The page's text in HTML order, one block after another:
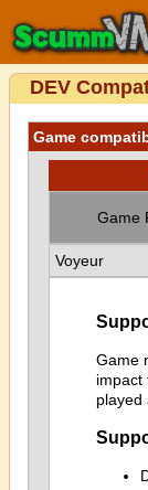
DEV
Game
Game
Voyeur
Game
impact
played